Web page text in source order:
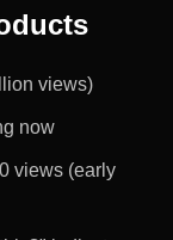
views)
now
views (early